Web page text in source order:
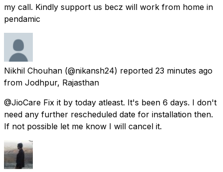
my call. Kindly support us becz will work from home in
pendamic
Nikhil Chouhan (@nikansh24) reported 23 minutes ago
from Jodhpur, Rajasthan
@JioCare Fix it by today atleast. It's been 6 days. I don't
need any further rescheduled date for installation then.
If not possible let me know I will cancel it.